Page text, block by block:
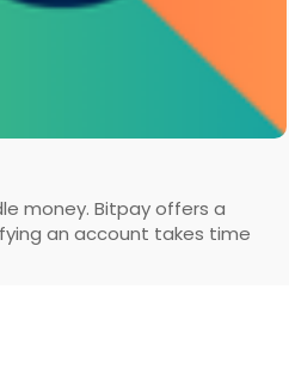
money. Bitpay offers a
an account takes time